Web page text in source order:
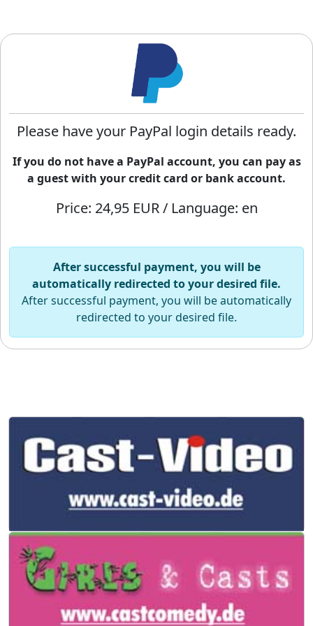
Please have your PayPal login details ready.
If you do not have a PayPal account, you can pay as
a guest with your credit card or bank account.
Price: 24,95 EUR / Language: en
After successful payment, you will be
automatically redirected to your desired file.
After successful payment, you will be automatically
redirected to your desired file.